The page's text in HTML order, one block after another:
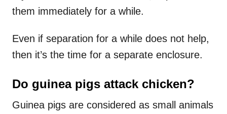
them immediately for a while.
Even if separation for a while does not help,
then it’s the time for a separate enclosure.
Do guinea pigs attack chicken?
Guinea pigs are considered as small animals